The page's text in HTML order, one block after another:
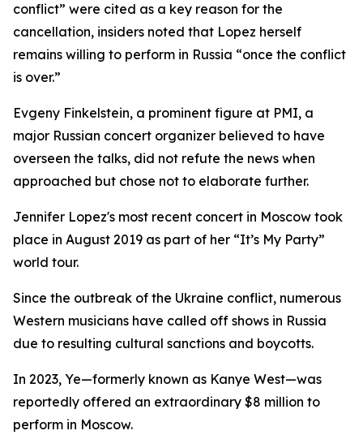
conflict” were cited as a key reason for the
cancellation, insiders noted that Lopez herself
remains willing to perform in Russia “once the conflict
is over.”
Evgeny Finkelstein, a prominent figure at PMI, a
major Russian concert organizer believed to have
overseen the talks, did not refute the news when
approached but chose not to elaborate further.
Jennifer Lopez's most recent concert in Moscow took
place in August 2019 as part of her “It’s My Party”
world tour.
Since the outbreak of the Ukraine conflict, numerous
Western musicians have called off shows in Russia
due to resulting cultural sanctions and boycotts.
In 2023, Ye—formerly known as Kanye West—was
reportedly offered an extraordinary $8 million to
perform in Moscow.